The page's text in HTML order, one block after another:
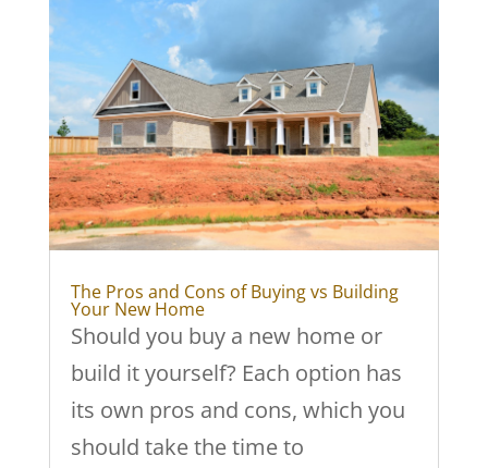
The Pros and Cons of Buying vs Building
Your New Home
Should you buy a new home or
build it yourself? Each option has
its own pros and cons, which you
should take the time to